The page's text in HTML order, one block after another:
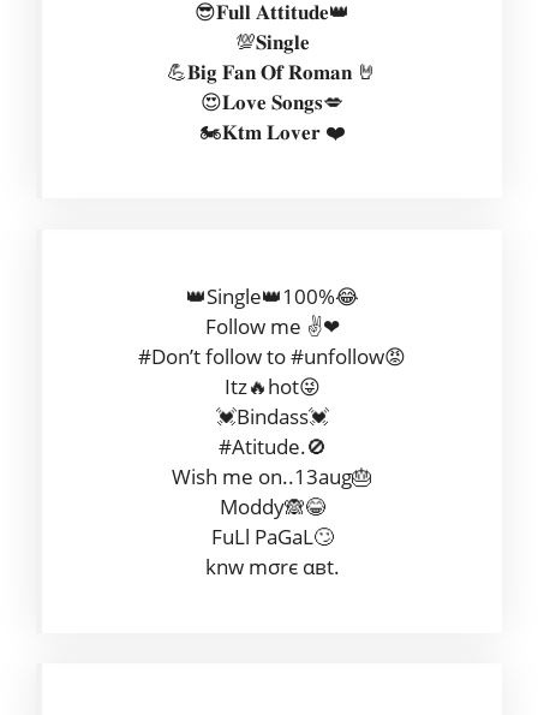
😎𝐅𝐮𝐥𝐥 𝐀𝐭𝐭𝐢𝐭𝐮𝐝𝐞👑
💯𝐒𝐢𝐧𝐠𝐥𝐞
💪𝐁𝐢𝐠 𝐅𝐚𝐧 𝐎𝐟 𝐑𝐨𝐦𝐚𝐧 🤘
😍𝐋𝐨𝐯𝐞 𝐒𝐨𝐧𝐠𝐬💋
🏍𝐊𝐭𝐦 𝐋𝐨𝐯𝐞𝐫 ❤
👑Single👑100%😂
Follow me ✌❤
#Don’t follow to #unfollow😡
Itz🔥hot😜
💓Bindass💓
#Atitude.🚫
Wish me on..13aug🎂
Moddy🙈😂
FuLl PaGaL🙄
knw mσrє αвt.